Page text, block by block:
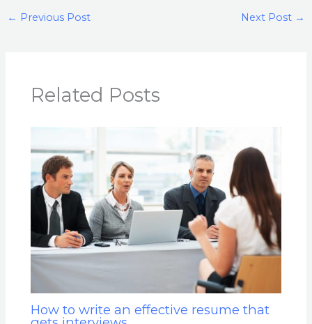
← Previous Post Next Post →
Related Posts
How to write an effective resume that